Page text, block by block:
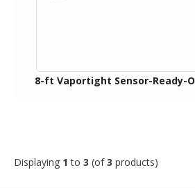
8-ft Vaportight Sensor-Ready-
Displaying 1 to 3 (of3 products)